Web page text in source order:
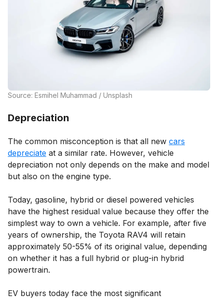
Source: Esmihel Muhammad / Unsplash
Depreciation
The common misconception is that all new cars
depreciate at a similar rate. However, vehicle
depreciation not only depends on the make and model
but also on the engine type.
Today, gasoline, hybrid or diesel powered vehicles
have the highest residual value because they offer the
simplest way to own a vehicle. For example, after five
years of ownership, the Toyota RAV4 will retain
approximately 50-55% of its original value, depending
on whether it has a full hybrid or plug-in hybrid
powertrain.
EV buyers today face the most significant